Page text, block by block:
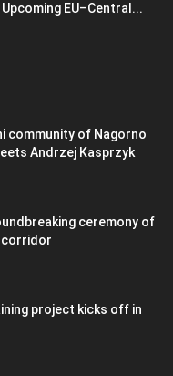
EU–Central...
community of Nagorno
Andrzej Kasprzyk
ceremony of
corridor
project kicks off in